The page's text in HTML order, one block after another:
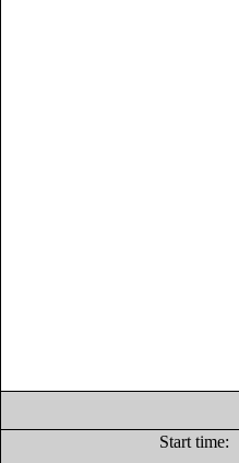
Start time: